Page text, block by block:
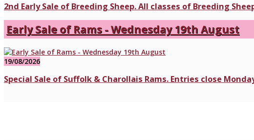
2nd Early Sale of Breeding Sheep. All classes of Breeding
Early Sale of Rams - Wednesday 19th August
19/08/2026
Special Sale of Suffolk & Charollais Rams. Entries close